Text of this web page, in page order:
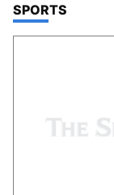
TOP STORIES IN
SPORTS